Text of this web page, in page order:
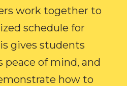
work together to
schedule for
gives students
peace of mind, and
how to